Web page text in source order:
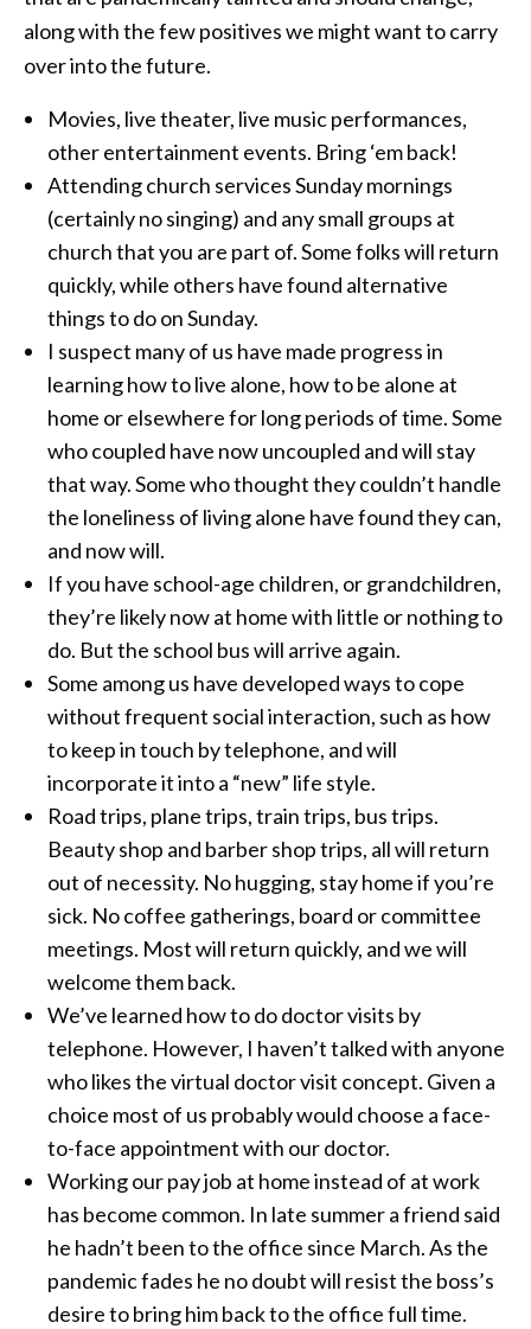
along with the few positives we might want to carry
over into the future.
Movies, live theater, live music performances,
other entertainment events. Bring ‘em back!
Attending church services Sunday mornings
(certainly no singing) and any small groups at
church that you are part of. Some folks will return
quickly, while others have found alternative
things to do on Sunday.
I suspect many of us have made progress in
learning how to live alone, how to be alone at
home or elsewhere for long periods of time. Some
who coupled have now uncoupled and will stay
that way. Some who thought they couldn’t handle
the loneliness of living alone have found they can,
and now will.
If you have school-age children, or grandchildren,
they’re likely now at home with little or nothing to
do. But the school bus will arrive again.
Some among us have developed ways to cope
without frequent social interaction, such as how
to keep in touch by telephone, and will
incorporate it into a “new” life style.
Road trips, plane trips, train trips, bus trips.
Beauty shop and barber shop trips, all will return
out of necessity. No hugging, stay home if you’re
sick. No coffee gatherings, board or committee
meetings. Most will return quickly, and we will
welcome them back.
We’ve learned how to do doctor visits by
telephone. However, I haven’t talked with anyone
who likes the virtual doctor visit concept. Given a
choice most of us probably would choose a face-
to-face appointment with our doctor.
Working our pay job at home instead of at work
has become common. In late summer a friend said
he hadn’t been to the office since March. As the
pandemic fades he no doubt will resist the boss’s
desire to bring him back to the office full time.